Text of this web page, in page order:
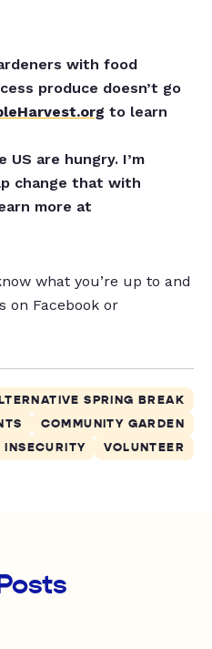
with food
produce doesn’t go
to learn
US are hungry. I’m
change that with
more at
what you’re up to and
on Facebook or
SPRING BREAK
COMMUNITY GARDEN
INSECURITY
VOLUNTEER